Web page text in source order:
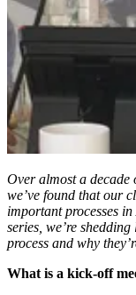
Over almost a decade
we’ve found that our
important processes in
series, we’re
process and why
What is a kick-off